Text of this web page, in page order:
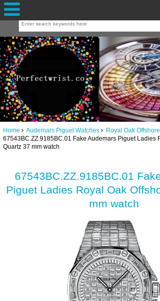
Home Audemars Piguet Watches
Royal Oak Offshore
67543BC.ZZ.9185BC.01 Fake Audemars Piguet Ladies
Quartz 37 mm watch
67543BC.ZZ.9185BC.01
Piguet Ladies Royal Oak
mm watch